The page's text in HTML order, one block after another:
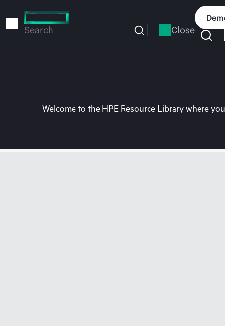
to
Search Close
Welcome to the HPE Resource Library where